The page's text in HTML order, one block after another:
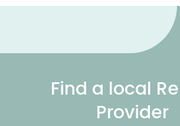
Find a local
Provider